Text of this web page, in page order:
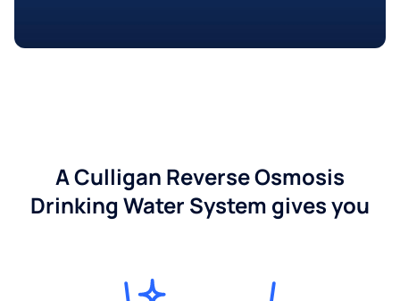
A Culligan Reverse Osmosis
Drinking Water System gives you